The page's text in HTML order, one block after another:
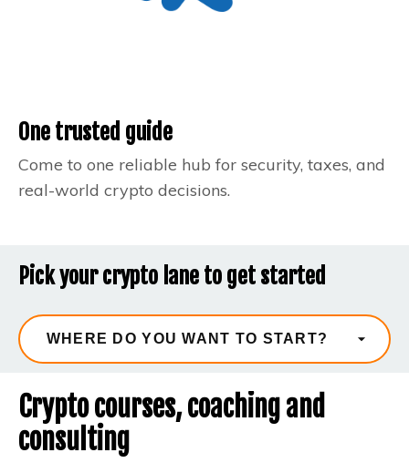
One trusted guide
Come to one reliable hub for security, taxes, and
real-world crypto decisions.
Pick your crypto lane to get started
Crypto courses, coaching and
consulting